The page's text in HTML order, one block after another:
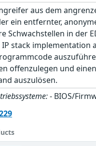
aus dem
ein entfernter,
Schwachstellen in der
stack implementation
offenzulegen und
auszulösen.
- BIOS/